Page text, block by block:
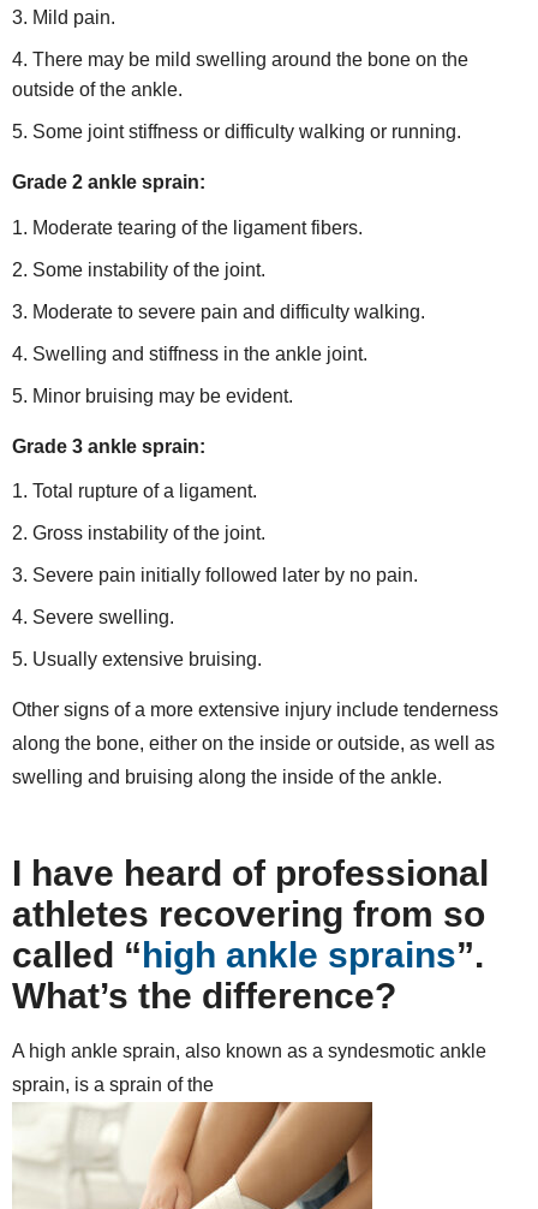
Mild pain.
There may be mild swelling around the bone on the
outside of the ankle.
Some joint stiffness or difficulty walking or running.
Grade 2 ankle sprain:
Moderate tearing of the ligament fibers.
Some instability of the joint.
Moderate to severe pain and difficulty walking.
Swelling and stiffness in the ankle joint.
Minor bruising may be evident.
Grade 3 ankle sprain:
Total rupture of a ligament.
Gross instability of the joint.
Severe pain initially followed later by no pain.
Severe swelling.
Usually extensive bruising.
Other signs of a more extensive injury include tenderness
along the bone, either on the inside or outside, as well as
swelling and bruising along the inside of the ankle.
I have heard of professional
athletes recovering from so
called “high ankle sprains”.
What’s the difference?
A high ankle sprain, also known as a syndesmotic ankle
sprain, is a sprain of the